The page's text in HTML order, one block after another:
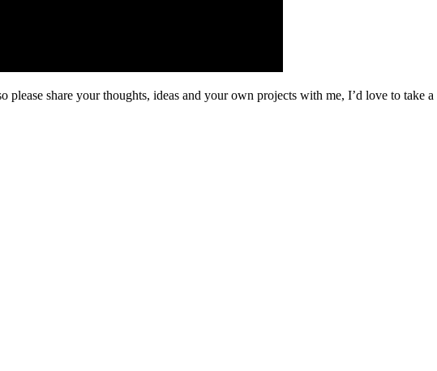
please share your thoughts, ideas and your own projects with me, I’d love to take